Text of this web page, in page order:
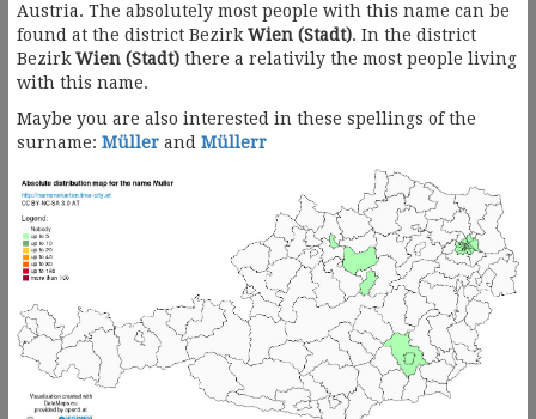
Austria. The absolutely most people with this name can be
found at the district Bezirk Wien (Stadt). In the district
Bezirk Wien (Stadt) there a relativily the most people living
with this name.
Maybe you are also interested in these spellings of the
surname: Müller and Müllerr